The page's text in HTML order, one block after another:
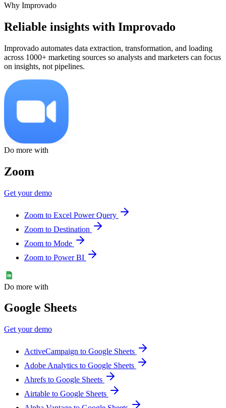
Why Improvado
Reliable insights with Improvado
Improvado automates data extraction, transformation, and loading
across 1000+ marketing sources so analysts and marketers can focus
on insights, not pipelines.
Do more with
Zoom
Get your demo
Zoom to Excel Power Query
Zoom to Destination
Zoom to Mode
Zoom to Power BI
Do more with
Google Sheets
Get your demo
ActiveCampaign to Google Sheets
Adobe Analytics to Google Sheets
Ahrefs to Google Sheets
Airtable to Google Sheets